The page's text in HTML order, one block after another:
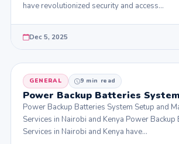
have revolutionized security and access…
Dec 5, 2025
GENERAL 9 min read
Power Backup Batteries
Power Backup Batteries System Setup and
Services in Nairobi and Kenya Power Backup
Services in Nairobi and Kenya have…